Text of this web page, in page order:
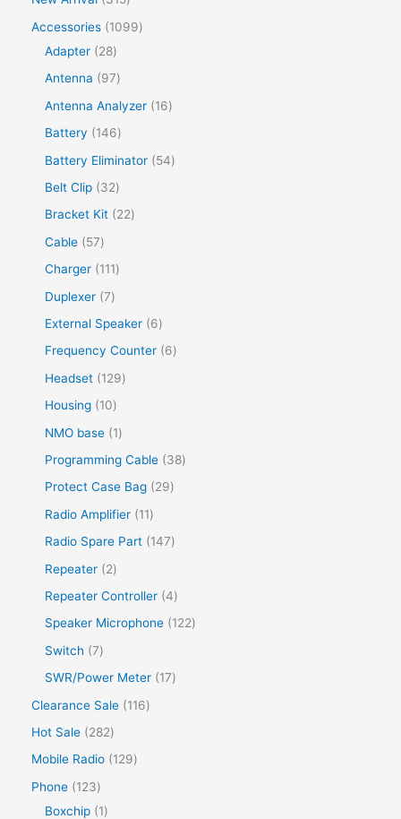
Accessories
1099
Adapter
28
Antenna
97
Antenna Analyzer
16
Battery
146
Battery Eliminator
54
Belt Clip
32
Bracket Kit
22
Cable
57
Charger
111
Duplexer 7
External Speaker
6
Frequency Counter
6
Headset
129
Housing
10
NMO base
1
Programming Cable
38
Protect Case Bag
29
Radio Amplifier
11
Radio Spare Part
147
Repeater
2
Repeater Controller 4
Speaker Microphone
122
Switch
7
SWR/Power Meter
17
Clearance Sale
116
Hot Sale
282
Mobile Radio
129
Phone
123
Boxchip
1